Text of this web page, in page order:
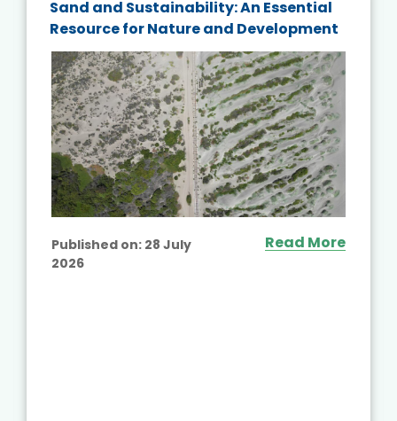
Sand and Sustainability: An Essential
Resource for Nature and Development
Published on: 28 July
2026
Read More